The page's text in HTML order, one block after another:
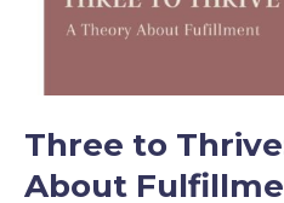
Three to
About